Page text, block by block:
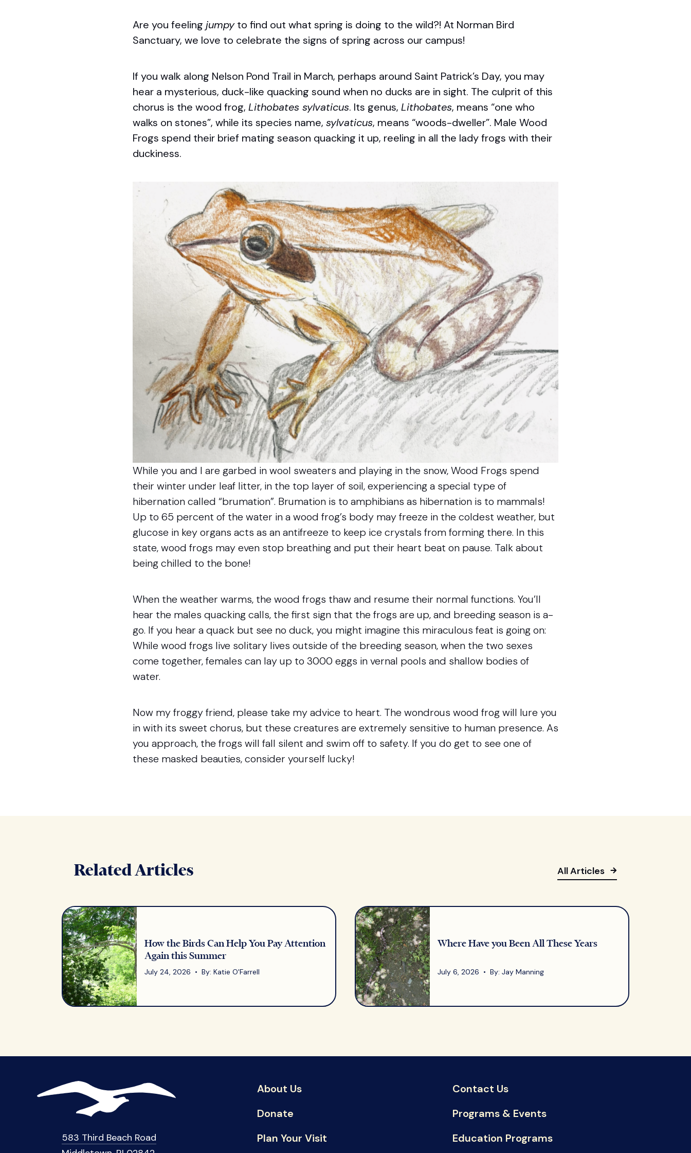
Are you feeling jumpyto find out what spring is doing to the wild?! At Norman Bird
Sanctuary, we love to celebrate the signs of spring across our campus!
If you walk along Nelson Pond Trail in March, perhaps around Saint Patrick’s Day, you may
hear a mysterious, duck-like quacking sound when no ducks are in sight. The culprit of this
chorus is the wood frog, Lithobates sylvaticus. Its genus, Lithobates, means “one who
walks on stones”, while its species name, sylvaticus, means “woods-dweller”. Male Wood
Frogs spend their brief mating season quacking it up, reeling in all the lady frogs with their
duckiness.
While you and I are garbed in wool sweaters and playing in the snow, Wood Frogs spend
their winter under leaf litter, in the top layer of soil, experiencing a special type of
hibernation called “brumation”. Brumation is to amphibians as hibernation is to mammals!
Up to 65 percent of the water in a wood frog’s body may freeze in the coldest weather, but
glucose in key organs acts as an antifreeze to keep ice crystals from forming there. In this
state, wood frogs may even stop breathing and put their heart beat on pause. Talk about
being chilled to the bone!
When the weather warms, the wood frogs thaw and resume their normal functions. You’ll
hear the males quacking calls, the first sign that the frogs are up, and breeding season is a-
go. If you hear a quack but see no duck, you might imagine this miraculous feat is going on:
While wood frogs live solitary lives outside of the breeding season, when the two sexes
come together, females can lay up to 3000 eggs in vernal pools and shallow bodies of
water.
Now my froggy friend, please take my advice to heart. The wondrous wood frog will lure you
in with its sweet chorus, but these creatures are extremely sensitive to human presence. As
you approach, the frogs will fall silent and swim off to safety. If you do get to see one of
these masked beauties, consider yourself lucky!
Related Articles All Articles
How the Birds Can Help You Pay Attention
Again this Summer
July 24, 2026 • By: Katie O'Farrell
Where Have you Been All These Years
July 6, 2026 • By: Jay Manning
583 Third Beach Road
About Us
Donate
Plan Your Visit
Contact Us
Programs & Events
Education Programs